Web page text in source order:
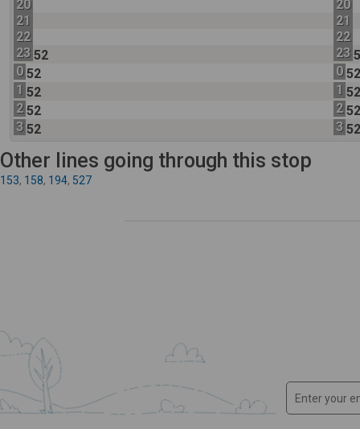
20
21
22
23 52
0 52
1 52
2 52
3 52
20
21
22
23
0
1
2
3
Other lines going through this stop
153, 158, 194, 527